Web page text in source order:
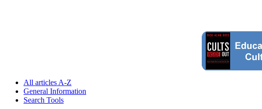
All articles A-Z
General Information
Search Tools